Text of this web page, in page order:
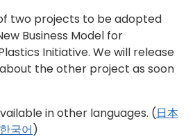
two projects to be adopted
Business Model for
Initiative. We will release
the other project as soon
in other languages. (日本
한국어)